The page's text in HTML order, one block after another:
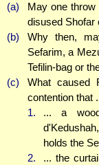
(a)
May one
disused Shofar
(b)
Why then,
Sefarim, a
Tefilin-bag or
(c)
What caused
contention that
1.
... a
holds the
2.
... the